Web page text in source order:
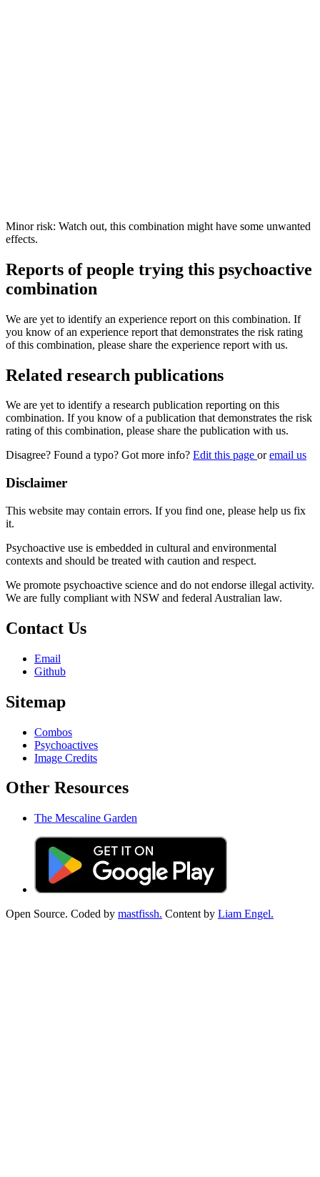
Minor risk: Watch out, this combination might have some unwanted
effects.
Reports of people trying this psychoactive
combination
We are yet to identify an experience report on this combination. If
you know of an experience report that demonstrates the risk rating
of this combination, please share the experience report with us.
Related research publications
We are yet to identify a research publication reporting on this
combination. If you know of a publication that demonstrates the risk
rating of this combination, please share the publication with us.
Disagree? Found a typo? Got more info? Edit this page oremail us
Disclaimer
This website may contain errors. If you find one, please help us fix
it.
Psychoactive use is embedded in cultural and environmental
contexts and should be treated with caution and respect.
We promote psychoactive science and do not endorse illegal activity.
We are fully compliant with NSW and federal Australian law.
Contact Us
Email
Github
Sitemap
Combos
Psychoactives
Image Credits
Other Resources
The Mescaline Garden
Open Source. Coded by mastfissh. Content by Liam Engel.